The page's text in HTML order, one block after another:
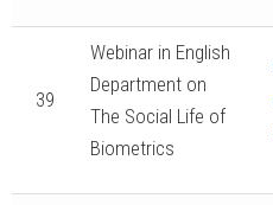
39
Webinar in English
Department on
The Social Life of
Biometrics